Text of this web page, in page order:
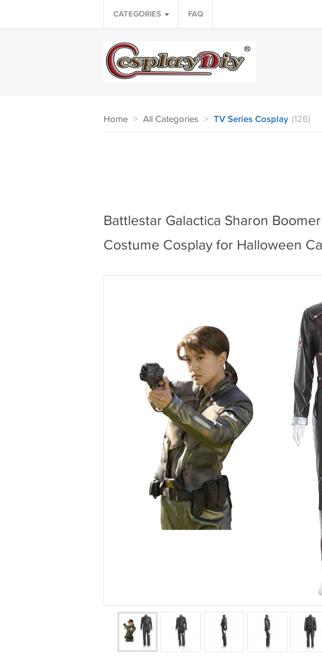
CATEGORIES FAQ
Home > All Categories > TV Series Cosplay (126)
Battlestar Galactica Sharon
Costume Cosplay for Halloween